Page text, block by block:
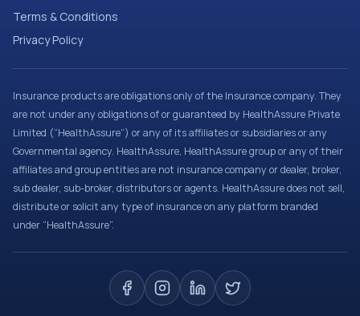
Terms & Conditions
Privacy Policy
Insurance products are obligations only of the Insurance company. They
are not under any obligations of or guaranteed by HealthAssure Private
Limited (“HealthAssure”) or any of its affiliates or subsidiaries or any
Governmental agency. HealthAssure, HealthAssure group or any of their
affiliates and group entities are not insurance company or dealer, broker,
sub dealer, sub-broker, distributors or agents. HealthAssure does not sell,
distribute or solicit any type of insurance on any platform branded
under “HealthAssure”.